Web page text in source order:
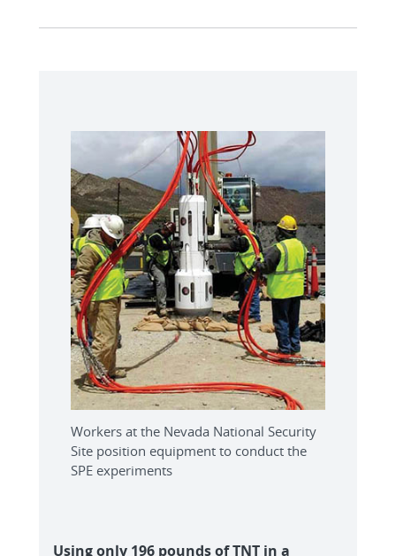
Workers at the Nevada National Security
Site position equipment to conduct the
SPE experiments
Using only 196 pounds of TNT in a